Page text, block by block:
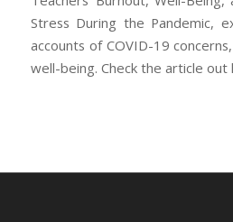
Stress During the Pandemic,
accounts of COVID-19
well-being. Check the article out